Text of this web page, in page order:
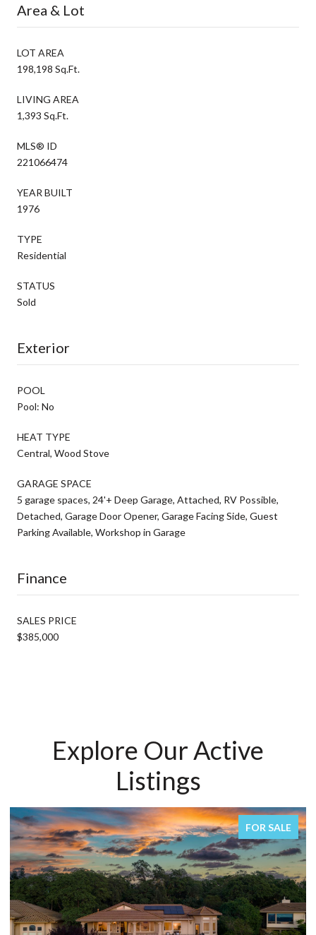
Area & Lot
LOT AREA
198,198 Sq.Ft.
LIVING AREA
1,393 Sq.Ft.
MLS® ID
221066474
YEAR BUILT
1976
TYPE
Residential
STATUS
Sold
Exterior
POOL
Pool: No
HEAT TYPE
Central, Wood Stove
GARAGE SPACE
5 garage spaces, 24'+ Deep Garage, Attached, RV Possible,
Detached, Garage Door Opener, Garage Facing Side, Guest
Parking Available, Workshop in Garage
Finance
SALES PRICE
$385,000
Explore Our Active
Listings
FOR SALE